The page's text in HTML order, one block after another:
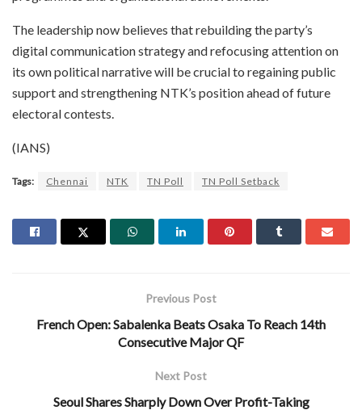
The leadership now believes that rebuilding the party’s
digital communication strategy and refocusing attention on
its own political narrative will be crucial to regaining public
support and strengthening NTK’s position ahead of future
electoral contests.
(IANS)
Tags: Chennai NTK TN Poll TN Poll Setback
Previous Post
French Open: Sabalenka Beats Osaka To Reach 14th
Consecutive Major QF
Next Post
Seoul Shares Sharply Down Over Profit-Taking